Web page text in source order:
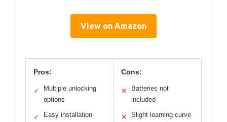
View on Amazon
Pros:
✓
Multiple unlocking
options
✓ Easy installation
Cons:
✕
Batteries not
included
✕ Slight learning curve